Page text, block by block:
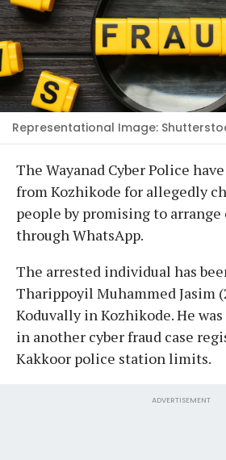
Representational Image:
The Wayanad Cyber Police
from Kozhikode for allegedly
people by promising to
through WhatsApp.
The arrested individual has
Tharippoyil Muhammed Jasim
Koduvally in Kozhikode. He
in another cyber fraud case
Kakkoor police station limits.
ADVERTISEMENT